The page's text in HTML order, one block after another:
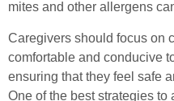
mites and other allergens
Caregivers should focus on
comfortable and conducive
ensuring that they feel safe
One of the best strategies